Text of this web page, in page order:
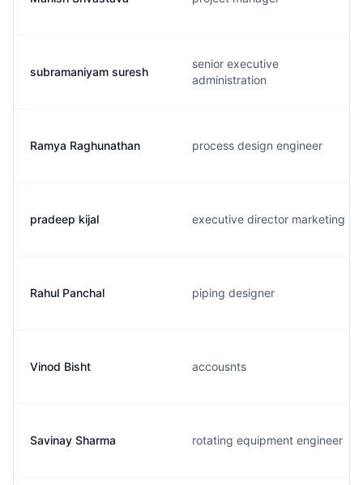
subramaniyam suresh
senior executive
administration
Ramya Raghunathan process design engineer
pradeep kijal executive director marketing
Rahul Panchal piping designer
Vinod Bisht accousnts
Savinay Sharma rotating equipment engineer